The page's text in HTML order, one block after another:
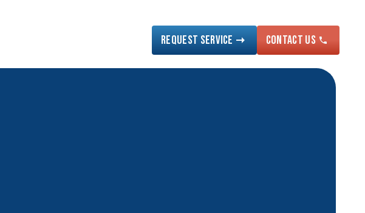
Request Service Contact US